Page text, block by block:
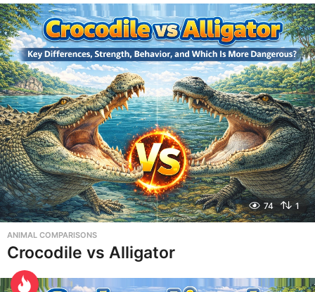
74 1
ANIMAL COMPARISONS
Crocodile vs Alligator